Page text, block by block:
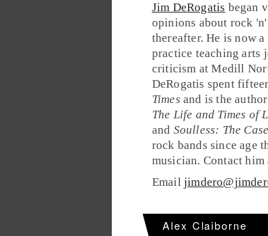
Jim DeRogatis began
opinions about rock
thereafter. He is now
practice teaching arts
criticism at Medill
DeRogatis spent
Times and is the
The Life and Times of
and Soulless: The
rock bands since age
musician. Contact him
Email
Alex Claiborne